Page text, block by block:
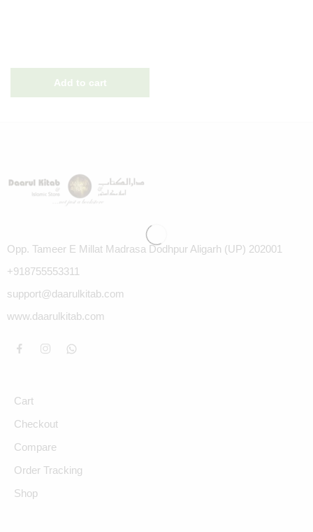
Opp. Tameer E Millat Madrasa Dodhpur Aligarh (UP) 202001
+918755553311
support@daarulkitab.com
www.daarulkitab.com
Cart
Checkout
Compare
Order Tracking
Shop